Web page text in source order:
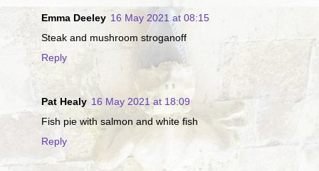
Emma Deeley 16 May 2021 at 08:15
Steak and mushroom stroganoff
Reply
Pat Healy 16 May 2021 at 18:09
Fish pie with salmon and white fish
Reply